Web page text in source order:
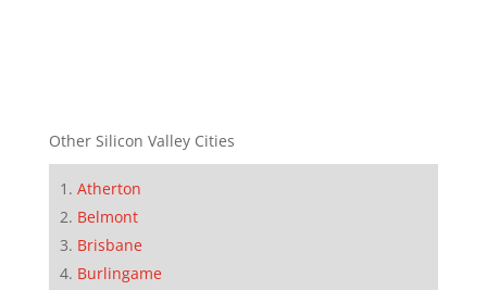
Other Silicon Valley Cities
Atherton
Belmont
Brisbane
Burlingame